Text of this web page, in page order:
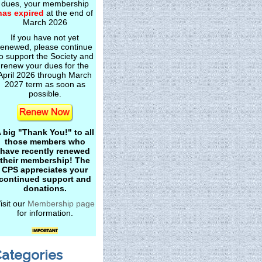
dues, your membership
expired at the end of
March 2026
If you have not yet
please continue
support the Society and
renew your dues for the
2026 through March
2027 term as soon as
possible.
big "Thank You!" to all
those members who
have recently renewed
their membership! The
CPS appreciates your
support and
donations.
our Membership page
for information.